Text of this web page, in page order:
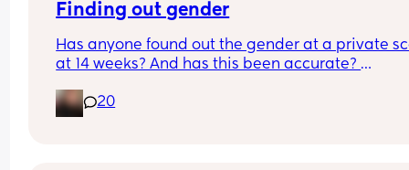
Finding out gender
Has anyone found out the gender at a private
at 14 weeks? And has this been accurate?
I found out at 17 with my first but I know a scan
20